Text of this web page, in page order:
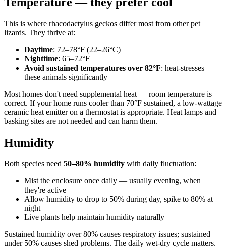
This is where rhacodactylus geckos differ most from other pet
lizards. They thrive at:
Daytime: 72–78°F (22–26°C)
Nighttime: 65–72°F
Avoid sustained temperatures over 82°F: heat-stresses
these animals significantly
Most homes don't need supplemental heat — room temperature is
correct. If your home runs cooler than 70°F sustained, a low-wattage
ceramic heat emitter on a thermostat is appropriate. Heat lamps and
basking sites are not needed and can harm them.
Humidity
Both species need 50–80% humidity with daily fluctuation:
Mist the enclosure once daily — usually evening, when
they're active
Allow humidity to drop to 50% during day, spike to 80% at
night
Live plants help maintain humidity naturally
Sustained humidity over 80% causes respiratory issues; sustained
under 50% causes shed problems. The daily wet-dry cycle matters.